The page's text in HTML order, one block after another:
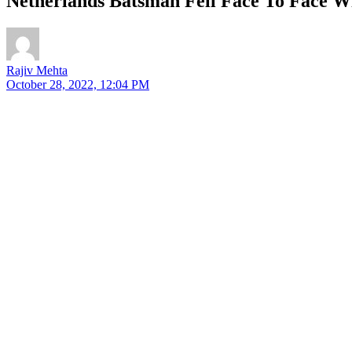
Rajiv Mehta
October 28, 2022, 12:04 PM